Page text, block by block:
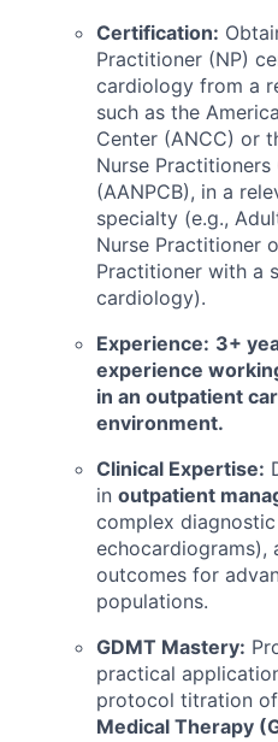
Certification:
Practitioner (NP)
cardiology from a
such as the
Center (ANCC) or
Nurse
(AANPCB), in a
specialty (e.g.,
Nurse Practitioner
Practitioner with a
cardiology).
Experience: 3+
experience
in an outpatient
environment.
Clinical Expertise:
in outpatient
complex diagnostic
echocardiograms),
outcomes for
populations.
GDMT Mastery:
practical
protocol titration of
Medical Therapy